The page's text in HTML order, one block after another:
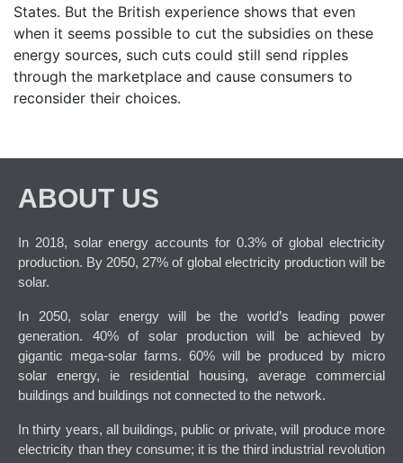
States. But the British experience shows that even
when it seems possible to cut the subsidies on these
energy sources, such cuts could still send ripples
through the marketplace and cause consumers to
reconsider their choices.
ABOUT US
In 2018, solar energy accounts for 0.3% of global electricity
production. By 2050, 27% of global electricity production will be
solar.
In 2050, solar energy will be the world’s leading power
generation. 40% of solar production will be achieved by
gigantic mega-solar farms. 60% will be produced by micro
solar energy, ie residential housing, average commercial
buildings and buildings not connected to the network.
In thirty years, all buildings, public or private, will produce more
electricity than they consume; it is the third industrial revolution